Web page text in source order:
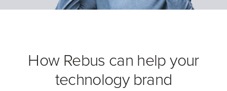
How Rebus can help your
technology brand